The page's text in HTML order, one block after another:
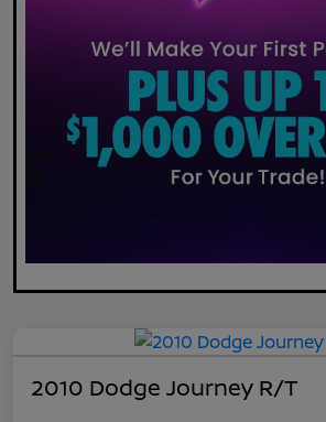
2010 Dodge Journey R/T